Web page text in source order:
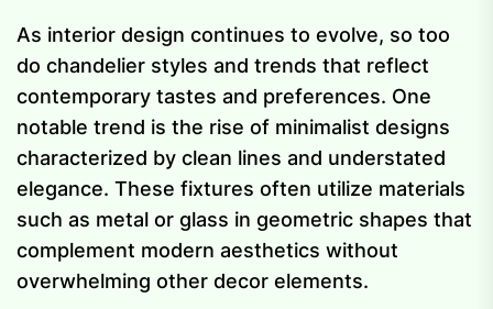
As interior design continues to evolve, so too
do chandelier styles and trends that reflect
contemporary tastes and preferences. One
notable trend is the rise of minimalist designs
characterized by clean lines and understated
elegance. These fixtures often utilize materials
such as metal or glass in geometric shapes that
complement modern aesthetics without
overwhelming other decor elements.